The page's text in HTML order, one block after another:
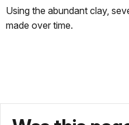
Using the abundant clay,
made over time.